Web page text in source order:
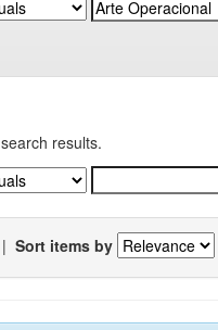
results.
| Sort items by